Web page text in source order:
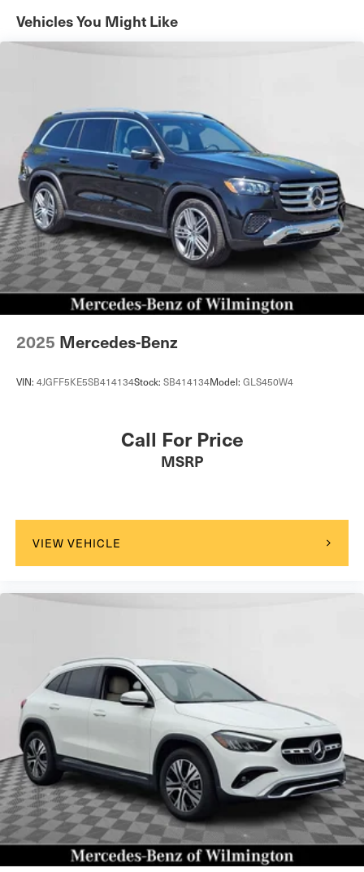
Automatic w/Driver Control Height Adjustable
Automatic w/Driver Control Ride Control Adaptive
Suspension
Quasi-Dual Stainless Steel Exhaust w/Chrome Tailpipe
Finisher
Permanent Locking Hubs
Short And Long Arm Front Suspension w/Air Springs
Multi-Link Rear Suspension w/Air Springs
4-Wheel Disc Brakes w/4-Wheel ABS, Front And Rear
Vented Discs, Brake Assist, Hill Descent Control, Hill
Hold Control and Electric Parking Brake
Brake Actuated Limited Slip Differential
Vehicles You Might Like
2025 Mercedes-Benz
VIN: 4JGFF5KE5SB414134Stock: SB414134Model: GLS450W4
Call For Price
MSRP
VIEW VEHICLE